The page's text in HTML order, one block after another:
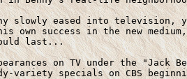
slowly eased into television,
own success in the new
last...
on TV under the "Jack
variety specials on CBS